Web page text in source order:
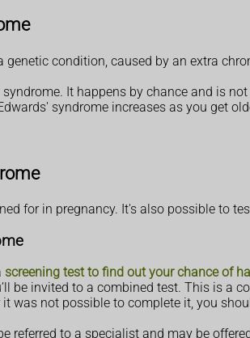
condition, caused by an extra
It happens by chance and is
syndrome increases as you get
for in pregnancy. It's also possible to
screening test to find out your chance of
be invited to a combined test. This is a
was not possible to complete it, you
referred to a specialist and may be